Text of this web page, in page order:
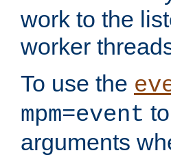
work to the
worker
To use the
mpm=event
arguments